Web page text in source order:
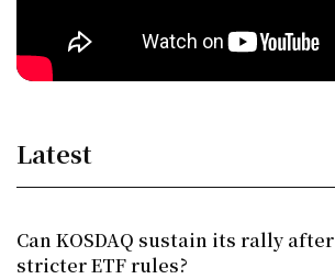
Latest
Can KOSDAQ sustain its rally after
stricter ETF rules?